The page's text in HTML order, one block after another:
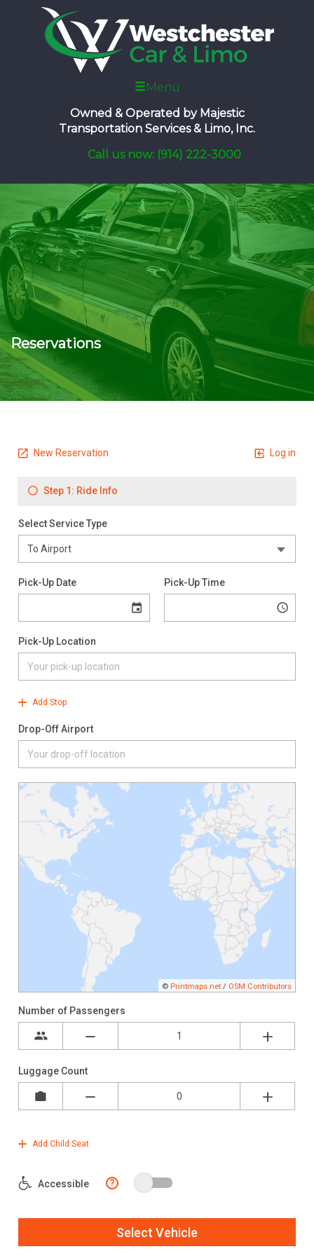
Menu
Owned & Operated by Majestic
Transportation Services & Limo, Inc.
Call us now: (914) 222-3000
Reservations